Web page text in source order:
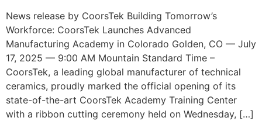
News release by CoorsTek Building Tomorrow’s
Workforce: CoorsTek Launches Advanced
Manufacturing Academy in Colorado Golden, CO — July
17, 2025 — 9:00 AM Mountain Standard Time –
CoorsTek, a leading global manufacturer of technical
ceramics, proudly marked the official opening of its
state-of-the-art CoorsTek Academy Training Center
with a ribbon cutting ceremony held on Wednesday, […]